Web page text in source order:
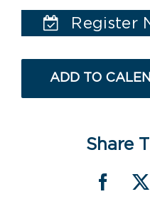
Register
ADD TO
Share
X